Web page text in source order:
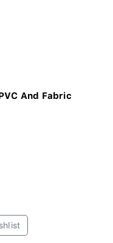
And Fabric